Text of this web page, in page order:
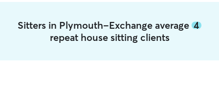
Sitters in Plymouth-Exchange average 4
repeat house sitting clients